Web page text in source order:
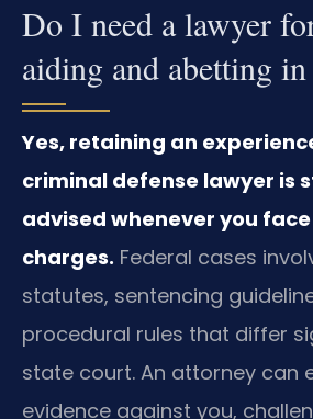
Do I need a lawyer
aiding and abetting
Yes, retaining an
criminal defense lawyer is
advised whenever you
charges. Federal cases
statutes, sentencing
procedural rules that differ
state court. An attorney can
evidence against you,